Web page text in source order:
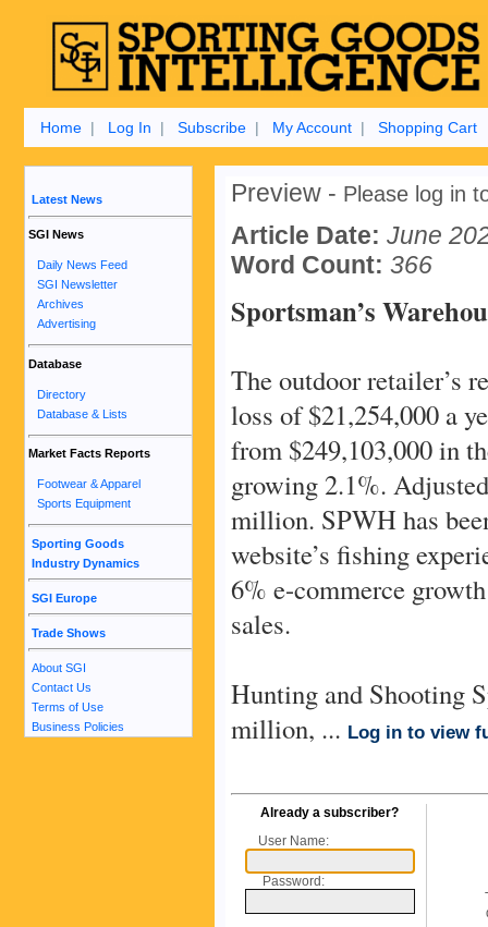
Home | Log In | Subscribe | My Account | Shopping Cart
Latest News
SGI News
Daily News Feed
SGI Newsletter
Archives
Advertising
Database
Directory
Database & Lists
Market Facts Reports
Footwear & Apparel
Sports Equipment
Sporting Goods
Industry Dynamics
SGI Europe
Trade Shows
About SGI
Contact Us
Terms of Use
Business Policies
Preview - Please log in
Article Date: June
Word Count: 366
Sportsman’s
The outdoor retailer’s
loss of $21,254,000 a
from $249,103,000 in
growing 2.1%.
million. SPWH has
website’s fishing
6% e-commerce
sales.
Hunting and Shooting
million, ... Log in to view
Already a subscriber?
User Name:
Password: